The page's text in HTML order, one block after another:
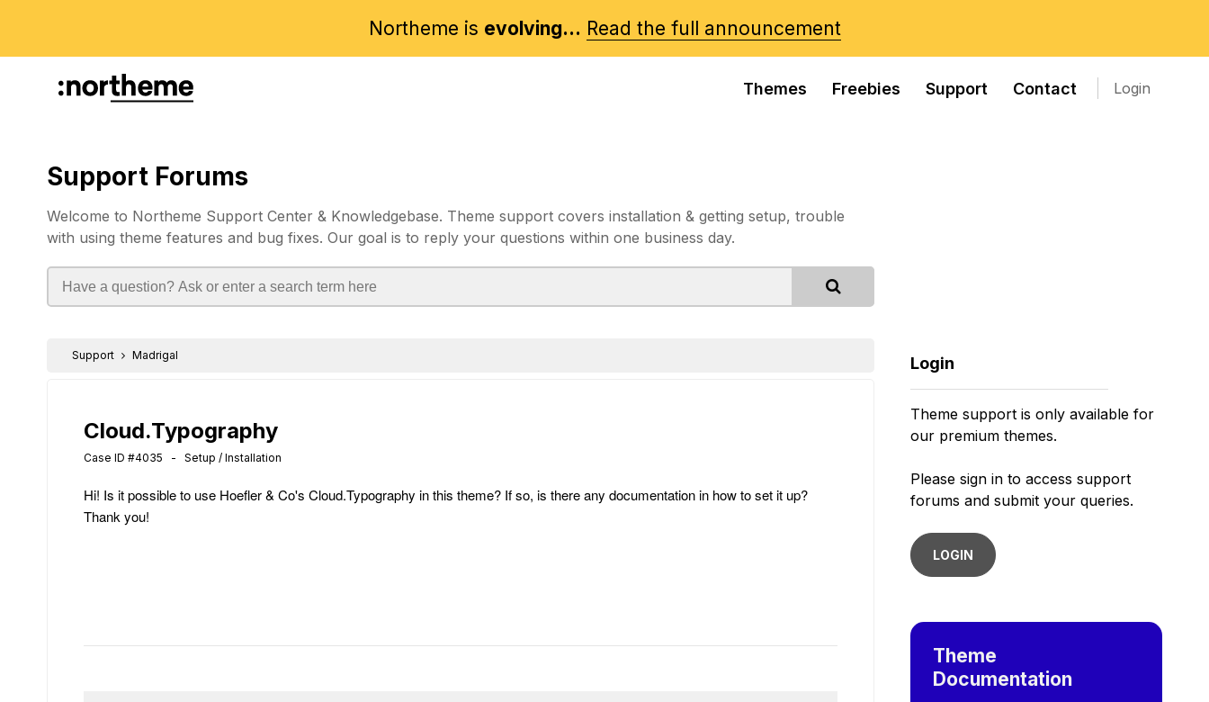
Northeme is evolving... Read the full announcement
Themes Freebies Support Contact Login
Support Forums
Welcome to Northeme Support Center & Knowledgebase. Theme support covers installation & getting setup, trouble
with using theme features and bug fixes. Our goal is to reply your questions within one business day.
Support Madrigal
Cloud.Typography
Case ID #4035 - Setup / Installation
Hi! Is it possible to use Hoefler & Co's Cloud.Typography in this theme? If so, is there any documentation in how to set it up?
Thank you!
Login
Theme support is only available for
our premium themes.
Please sign in to access support
forums and submit your queries.
LOGIN
Theme
Documentation